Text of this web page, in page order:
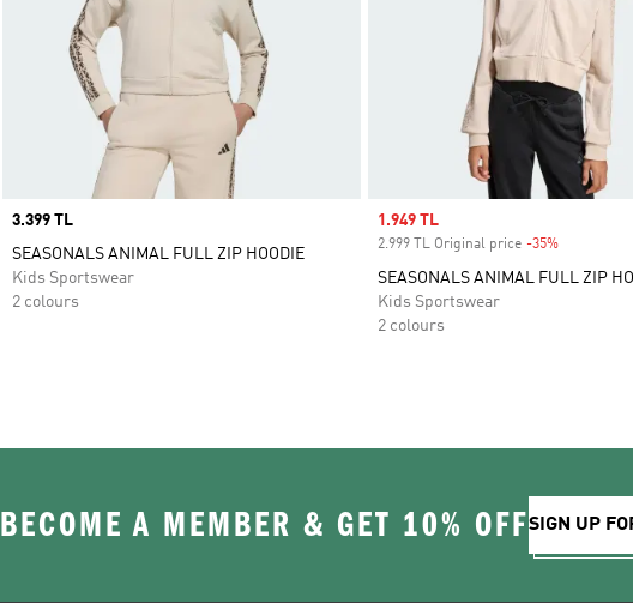
Price
3.399 TL
SEASONALS ANIMAL FULL ZIP HOODIE
Kids Sportswear
2 colours
Sale price
1.949 TL
2.999 TL Original price -35%
SEASONALS ANIMAL FULL ZIP
Kids Sportswear
2 colours
BECOME A MEMBER & GET 10% OFFSIGN UP